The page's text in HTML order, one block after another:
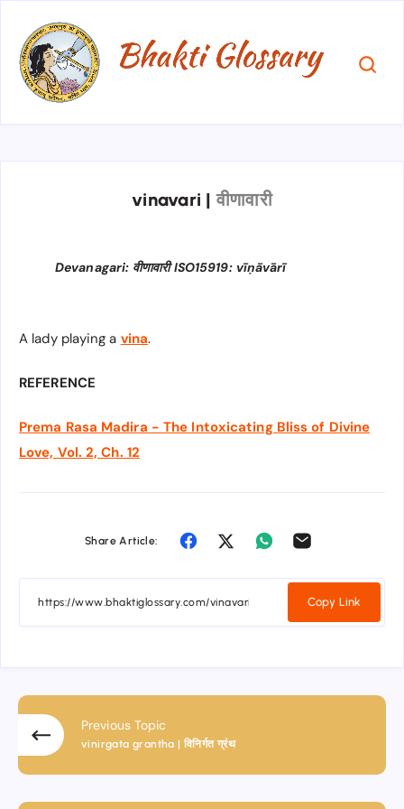
vinavari | वीणावारी
Devanagari: वीणावारी ISO15919: vīṇāvārī
A lady playing a vina.
REFERENCE
Prema Rasa Madira - The Intoxicating Bliss of Divine
Love, Vol. 2, Ch. 12
Share Article:
Copy Link
Previous Topic
vinirgata grantha | विनिर्गत ग्रंथ